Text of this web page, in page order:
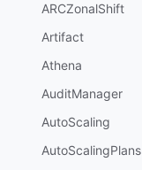
ARCZonalShift
Artifact
Athena
AuditManager
AutoScaling
AutoScalingPlans